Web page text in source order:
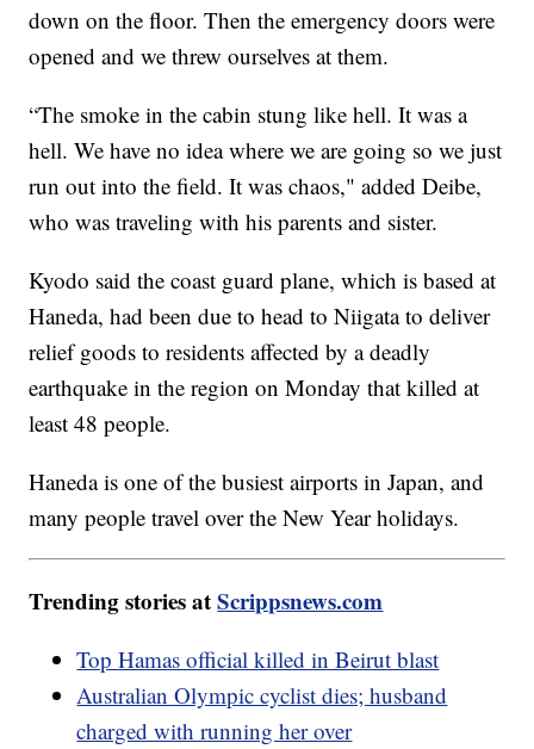
down on the floor. Then the emergency doors were
opened and we threw ourselves at them.
“The smoke in the cabin stung like hell. It was a
hell. We have no idea where we are going so we just
run out into the field. It was chaos," added Deibe,
who was traveling with his parents and sister.
Kyodo said the coast guard plane, which is based at
Haneda, had been due to head to Niigata to deliver
relief goods to residents affected by a deadly
earthquake in the region on Monday that killed at
least 48 people.
Haneda is one of the busiest airports in Japan, and
many people travel over the New Year holidays.
Trending stories atScrippsnews.com
Top Hamas official killed in Beirut blast
Australian Olympic cyclist dies; husband
charged with running her over